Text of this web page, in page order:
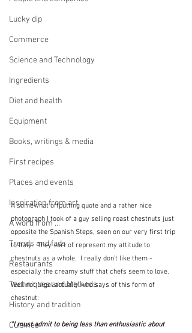
Lucky dip
Commerce
Science and Technology
Ingredients
Diet and health
Equipment
Books, writings & media
First recipes
Places and events
Inspiration from art
A word from ...
Trends and fads
Restaurants
Techniques and Methods
History and tradition
Cuisines
A somewhat offputting quote and a rather nice
photograph I took of a guy selling roast chestnuts just
opposite the Spanish Steps, seen on our very first trip
to Italy.  They sort of represent my attitude to
chestnuts as a whole.  I really don't like them -
especially the creamy stuff that chefs seem to love.
Well not Nigel actually who says of this form of
chestnut:
"I must admit to being less than enthusiastic about